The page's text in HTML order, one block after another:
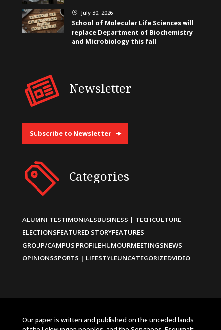
} July 30, 2026
School of Molecular Life Sciences will
replace Department of Biochemistry
and Microbiology this fall
Newsletter
Subscribe to Newsletter
Categories
ALUMNI TESTIMONIALSBUSINESS | TECHCULTURE
ELECTIONSFEATURED STORYFEATURES
GROUP/CAMPUS PROFILEHUMOURMEETINGSNEWS
OPINIONSSPORTS | LIFESTYLEUNCATEGORIZEDVIDEO
Our paper is written and published on the unceded lands